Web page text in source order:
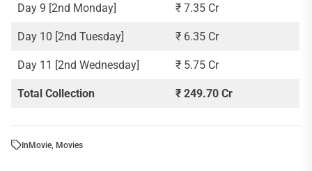
Day 9 [2nd Monday] ₹ 7.35 Cr
Day 10 [2nd Tuesday] ₹ 6.35 Cr
Day 11 [2nd Wednesday] ₹ 5.75 Cr
Total Collection ₹ 249.70 Cr
InMovie Movies